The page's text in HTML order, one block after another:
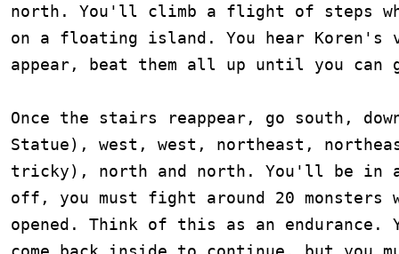
north. You'll climb a flight of steps
on a floating island. You hear Koren's
appear, beat them all up until you
Once the stairs reappear, go south,
Statue), west, west, northeast,
tricky), north and north. You'll be in a
off, you must fight around 20
opened. Think of this as an endurance.